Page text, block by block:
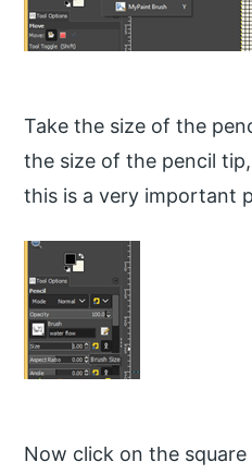
Take the size of the
the size of the pencil
this is a very important
Now click on the